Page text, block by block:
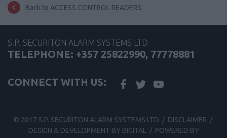
Back to ACCESS CONTROL READERS
S.P. SECURITON ALARM SYSTEMS LTD
TELEPHONE: +357 25822990, 77778881
CONNECT WITH US:
© 2017 S.P. SECURITON ALARM SYSTEMS LTD / DISCLAIMER /
DESIGN & DEVELOPMENT BY BIGITAL
/ POWERED BY